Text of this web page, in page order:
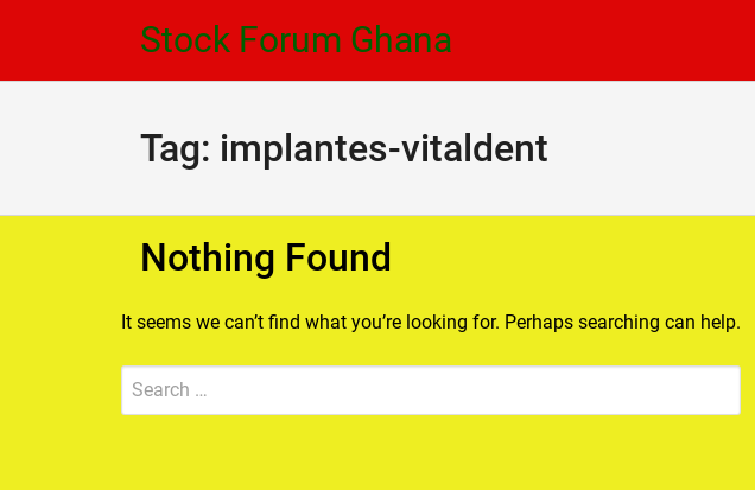
Stock Forum Ghana
Tag: implantes-vitaldent
Nothing Found
It seems we can’t find what you’re looking for. Perhaps searching can help.
Search
Submit